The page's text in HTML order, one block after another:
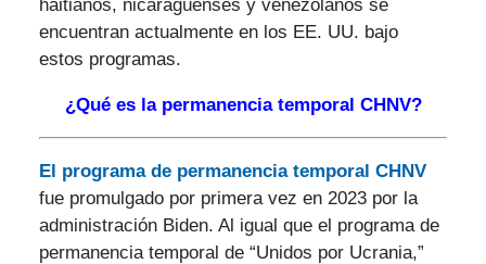
haitianos, nicaragüenses y venezolanos se
encuentran actualmente en los EE. UU. bajo
estos programas.
¿Qué es la permanencia temporal CHNV?
El programa de permanencia temporal CHNV
fue promulgado por primera vez en 2023 por la
administración Biden. Al igual que el programa de
permanencia temporal de “Unidos por Ucrania,”